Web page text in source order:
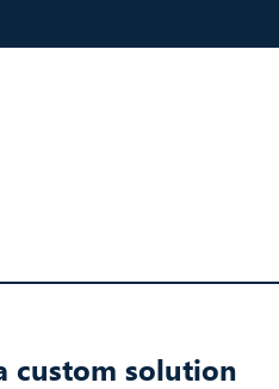
custom solution